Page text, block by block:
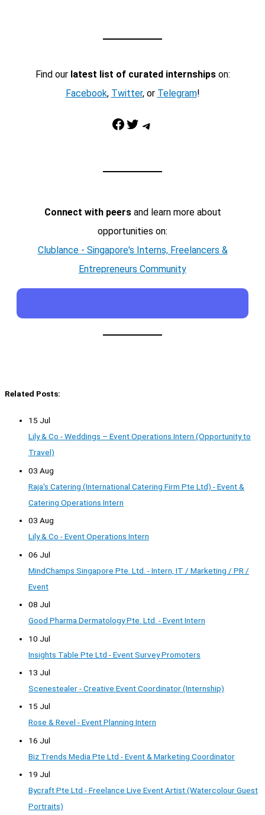
Find our latest list of curated internshipson:
Facebook, Twitter, or Telegram!
Facebook Twitter Telegram
Connect with peersand learn more about
opportunities on:
Clublance - Singapore's Interns, Freelancers &
Entrepreneurs Community
Related Posts:
15 Jul
Lily & Co - Weddings – Event Operations Intern (Opportunity to
Travel)
03 Aug
Raja's Catering (International Catering Firm Pte Ltd) - Event &
Catering Operations Intern
03 Aug
Lily & Co - Event Operations Intern
06 Jul
MindChamps Singapore Pte. Ltd. - Intern, IT / Marketing / PR /
Event
08 Jul
Good Pharma Dermatology Pte. Ltd. - Event Intern
10 Jul
Insights Table Pte Ltd - Event Survey Promoters
13 Jul
Scenestealer - Creative Event Coordinator (Internship)
15 Jul
Rose & Revel - Event Planning Intern
16 Jul
Biz Trends Media Pte Ltd - Event & Marketing Coordinator
19 Jul
Bycraft Pte Ltd - Freelance Live Event Artist (Watercolour Guest
Portraits)